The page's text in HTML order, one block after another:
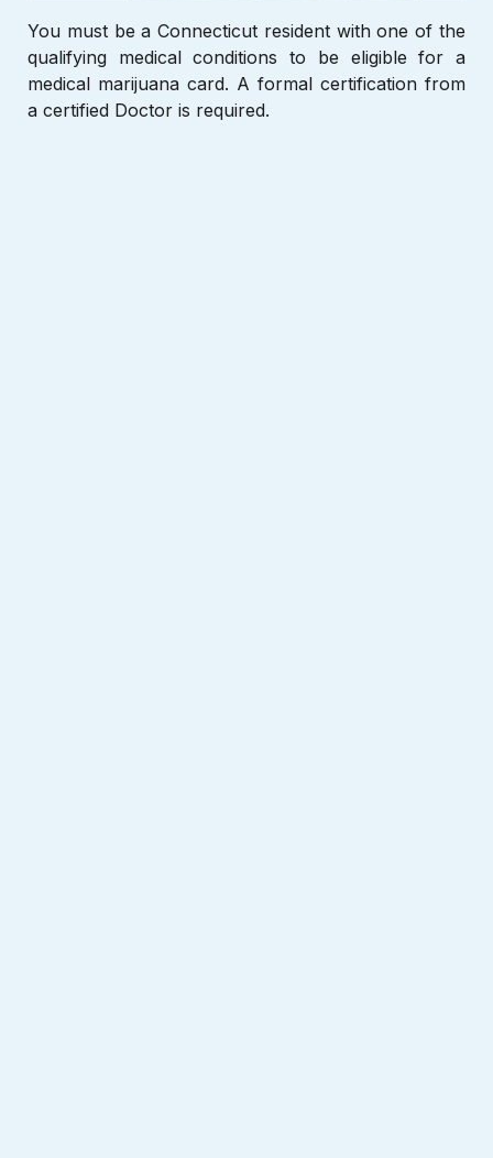
You must be a Connecticut resident with one of the
qualifying medical conditions to be eligible for a
medical marijuana card. A formal certification from
a certified Doctor is required.